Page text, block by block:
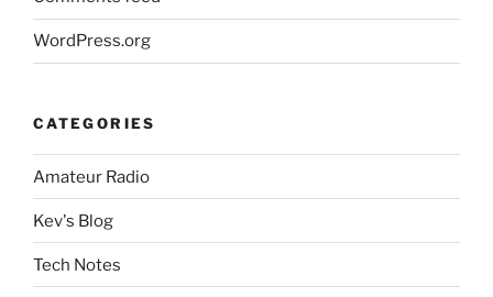
WordPress.org
CATEGORIES
Amateur Radio
Kev's Blog
Tech Notes